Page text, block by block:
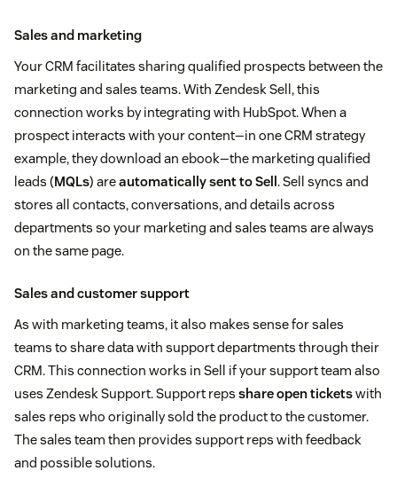
Sales and marketing
Your CRM facilitates sharing qualified prospects between the
marketing and sales teams. With Zendesk Sell, this
connection works by integrating with HubSpot. When a
prospect interacts with your content—in one CRM strategy
example, they download an ebook—the marketing qualified
leads (MQLs) areautomatically sent to Sell . Sell syncs and
stores all contacts, conversations, and details across
departments so your marketing and sales teams are always
on the same page.
Sales and customer support
As with marketing teams, it also makes sense for sales
teams to share data with support departments through their
CRM. This connection works in Sell if your support team also
uses Zendesk Support. Support reps share open ticketswith
sales reps who originally sold the product to the customer.
The sales team then provides support reps with feedback
and possible solutions.